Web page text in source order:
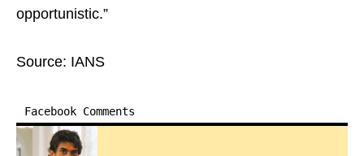
opportunistic.”
Source: IANS
Facebook Comments